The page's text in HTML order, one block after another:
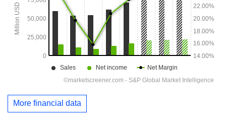
More financial data